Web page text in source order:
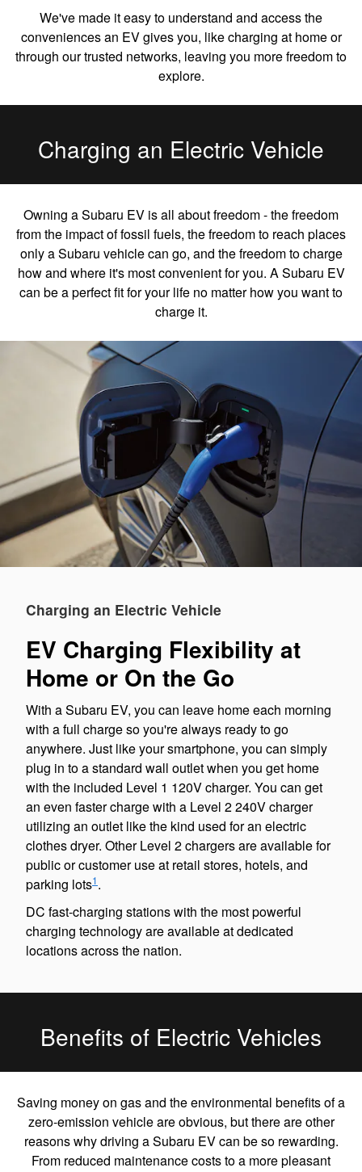
We've made it easy to understand and access the
conveniences an EV gives you, like charging at home or
through our trusted networks, leaving you more freedom to
explore.
Charging an Electric Vehicle
Owning a Subaru EV is all about freedom - the freedom
from the impact of fossil fuels, the freedom to reach places
only a Subaru vehicle can go, and the freedom to charge
how and where it's most convenient for you. A Subaru EV
can be a perfect fit for your life no matter how you want to
charge it.
Charging an Electric Vehicle
EV Charging Flexibility at
Home or On the Go
With a Subaru EV, you can leave home each morning
with a full charge so you're always ready to go
anywhere. Just like your smartphone, you can simply
plug in to a standard wall outlet when you get home
with the included Level 1 120V charger. You can get
an even faster charge with a Level 2 240V charger
utilizing an outlet like the kind used for an electric
clothes dryer. Other Level 2 chargers are available for
public or customer use at retail stores, hotels, and
parking lots1.
DC fast-charging stations with the most powerful
charging technology are available at dedicated
locations across the nation.
Benefits of Electric Vehicles
Saving money on gas and the environmental benefits of a
zero-emission vehicle are obvious, but there are other
reasons why driving a Subaru EV can be so rewarding.
From reduced maintenance costs to a more pleasant